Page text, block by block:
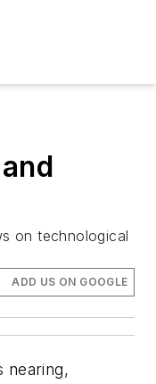
on technological
ADD US ON GOOGLE
nearing,